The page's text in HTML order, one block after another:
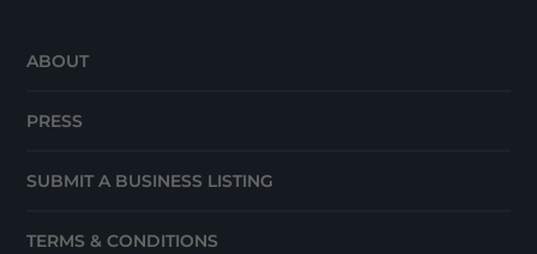
ABOUT
PRESS
SUBMIT A BUSINESS LISTING
TERMS & CONDITIONS